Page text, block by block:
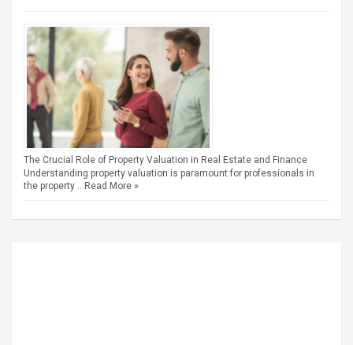
The Crucial Role of Property Valuation in Real Estate and Finance
Understanding property valuation is paramount for professionals in
the property … Read More »